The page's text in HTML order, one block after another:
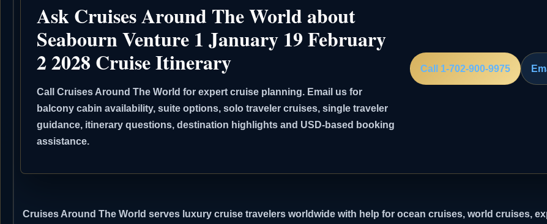
Ask Cruises Around The World about
Seabourn Venture 1 January 19 February
2 2028 Cruise Itinerary
Call Cruises Around The World for expert cruise planning. Email us for
balcony cabin availability, suite options, solo traveler cruises, single traveler
guidance, itinerary questions, destination highlights and USD-based booking
assistance.
Call 1-702-900-9975
Cruises Around The World serves luxury cruise travelers worldwide with help for ocean cruises, world cruises,